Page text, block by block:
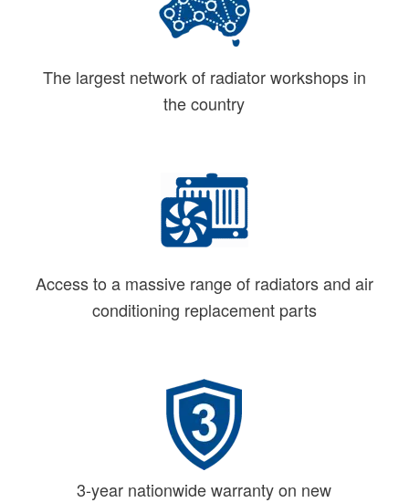
The largest network of radiator workshops in
the country
Access to a massive range of radiators and air
conditioning replacement parts
3-year nationwide warranty on new